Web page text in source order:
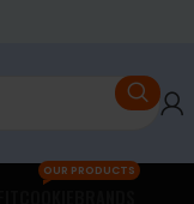
OUR PRODUCTS